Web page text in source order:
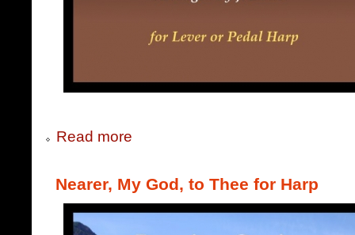
Read more
Nearer, My God, to Thee for Harp